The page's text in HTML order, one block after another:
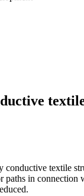
textile
paths in